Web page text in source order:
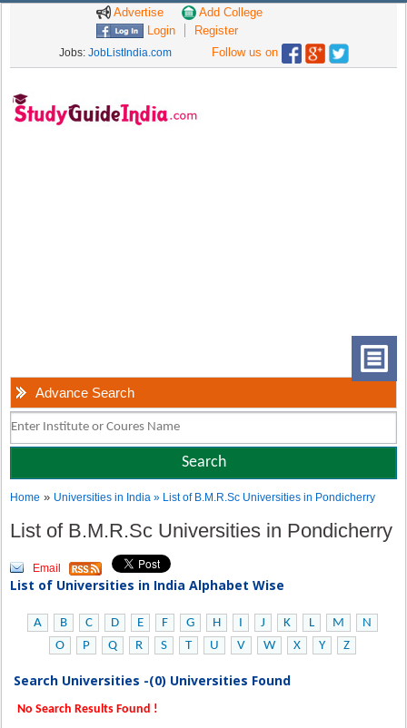
Advertise
Add College
Login
Register
Jobs: JobListIndia.com Follow us on
Advance Search
Home » Universities in India» List of B.M.R.Sc Universities in Pondicherry
List of B.M.R.Sc Universities in Pondicherry
Email
List of Universities in India Alphabet Wise
A B C D E F G H I J K L M
N
O
P Q R S T U V W X Y Z
Search Universities -(0) Universities Found
No Search Results Found !